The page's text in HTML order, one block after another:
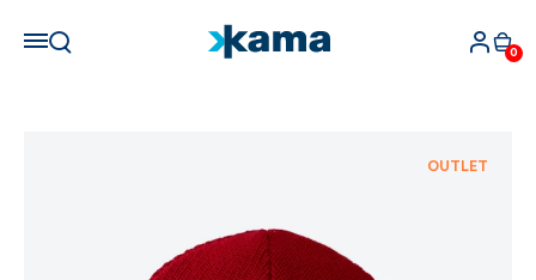
0
OUTLET